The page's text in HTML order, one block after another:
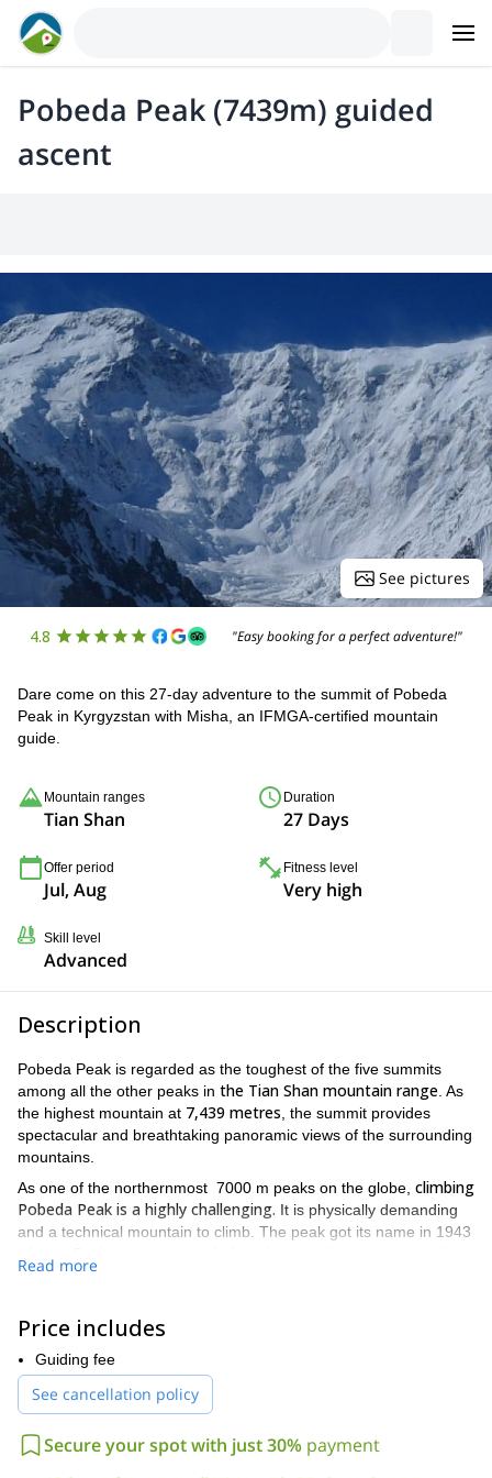
Pobeda Peak (7439m) guided
ascent
See pictures
4.8 "Easy booking for a perfect adventure!"
Dare come on this 27-day adventure to the summit of Pobeda
Peak in Kyrgyzstan with Misha, an IFMGA-certified mountain
guide.
Mountain ranges
Tian Shan
Duration
27 Days
Offer period
Jul, Aug
Fitness level
Very high
Skill level
Advanced
Description
Pobeda Peak is regarded as the toughest of the five summits
among all the other peaks in the Tian Shan mountain range . As
the highest mountain at 7,439 metres , the summit provides
spectacular and breathtaking panoramic views of the surrounding
mountains.
As one of the northernmost 7000 m peaks on the globe, climbing
Pobeda Peak is a highly challenging. It is physically demanding
and a technical mountain to climb. The peak got its name in 1943
means “Victory Peak”.
and on the following morning we will transfer to Karkara base
camp (460 m). On the next day, we will fly by helicopter to base
camp “South Inylchek” (4000 m) and after two days of
acclimatizing and preparing for the climb we will start the ascent
to camp N1, located at Zvjozdochka glacier at 4600 m.
You can check the day-by-day itinerary below this text
Read more
Price includes
Guiding fee
See cancellation policy
Secure your spot with just 30% payment